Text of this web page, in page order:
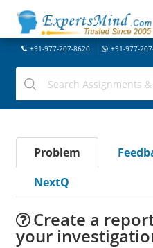
+91-977-207-8620 +91-977-
Problem
NextQ
Create a
your